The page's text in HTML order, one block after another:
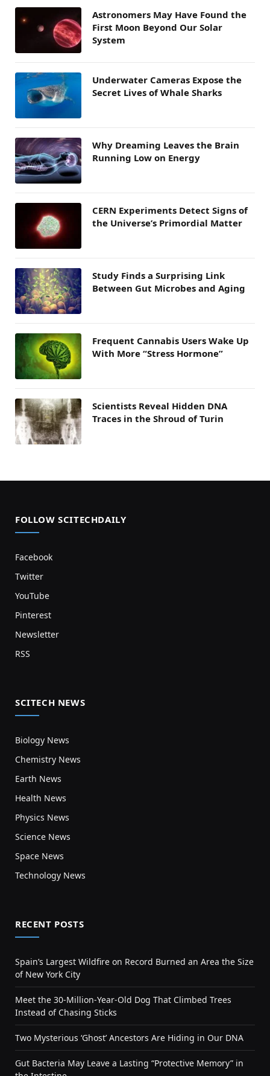
Astronomers May Have Found the
First Moon Beyond Our Solar
System
Underwater Cameras Expose the
Secret Lives of Whale Sharks
Why Dreaming Leaves the Brain
Running Low on Energy
CERN Experiments Detect Signs of
the Universe’s Primordial Matter
Study Finds a Surprising Link
Between Gut Microbes and Aging
Frequent Cannabis Users Wake Up
With More “Stress Hormone”
Scientists Reveal Hidden DNA
Traces in the Shroud of Turin
FOLLOW SCITECHDAILY
Facebook
Twitter
YouTube
Pinterest
Newsletter
RSS
SCITECH NEWS
Biology News
Chemistry News
Earth News
Health News
Physics News
Science News
Space News
Technology News
RECENT POSTS
Spain’s Largest Wildfire on Record Burned an Area the Size
of New York City
Meet the 30-Million-Year-Old Dog That Climbed Trees
Instead of Chasing Sticks
Two Mysterious ‘Ghost’ Ancestors Are Hiding in Our DNA
Gut Bacteria May Leave a Lasting “Protective Memory” in